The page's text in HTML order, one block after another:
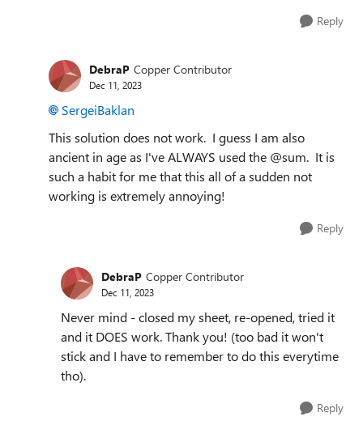
Reply
DebraP Copper Contributor
Dec 11, 2023
SergeiBaklan
This solution does not work. I guess I am also
ancient in age as I've ALWAYS used the @sum. It is
such a habit for me that this all of a sudden not
working is extremely annoying!
Reply
DebraP Copper Contributor
Dec 11, 2023
Never mind - closed my sheet, re-opened, tried it
and it DOES work. Thank you! (too bad it won't
stick and I have to remember to do this everytime
tho).
Reply